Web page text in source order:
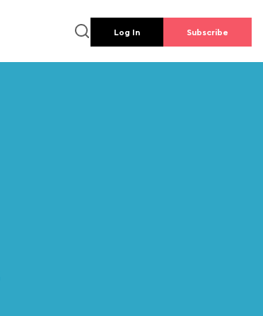
Log In Subscribe